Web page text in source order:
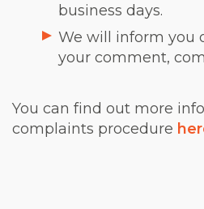
business days.
We will inform you
your comment,
You can find out more
complaints procedure